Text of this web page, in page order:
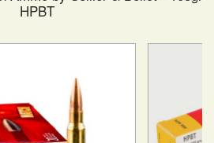
HPBT